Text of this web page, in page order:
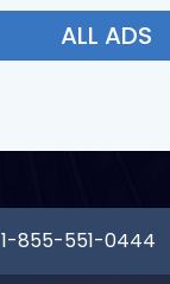
ALL ADS
1-855-551-0444